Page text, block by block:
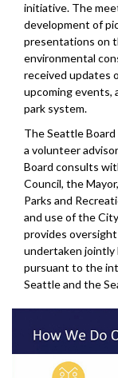
initiative. The
development of
presentations on
environmental
received updates
upcoming events,
park system.
The Seattle Board
a volunteer
Board consults
Council, the
Parks and
and use of the
provides
undertaken jointly
pursuant to the
Seattle and the